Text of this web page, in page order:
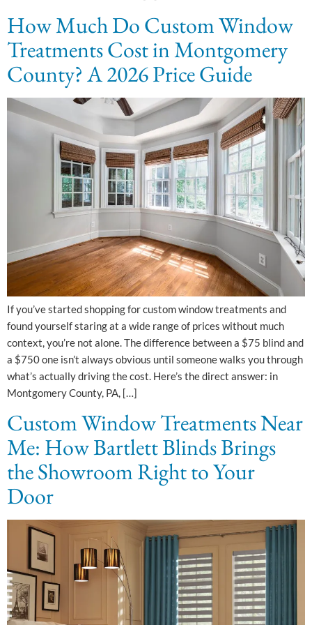
How Much Do Custom Window
Treatments Cost in Montgomery
County? A 2026 Price Guide
If you’ve started shopping for custom window treatments and
found yourself staring at a wide range of prices without much
context, you’re not alone. The difference between a $75 blind and
a $750 one isn’t always obvious until someone walks you through
what’s actually driving the cost. Here’s the direct answer: in
Montgomery County, PA, […]
Custom Window Treatments Near
Me: How Bartlett Blinds Brings
the Showroom Right to Your
Door